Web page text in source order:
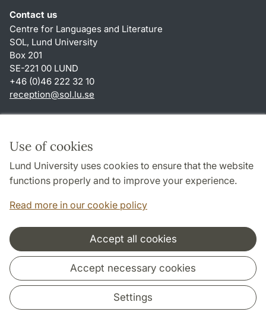
Use of cookies
Lund University uses cookies to ensure that the website
functions properly and to improve your experience.
Read more in our cookie policy
Accept all cookies
Accept necessary cookies
Settings
Contact us
Centre for Languages and Literature
SOL, Lund University
Box 201
SE-221 00 LUND
+46 (0)46 222 32 10
reception@sol.lu.se
About this website and cookies
Privacy policy
Accessibility
Cooperation and network